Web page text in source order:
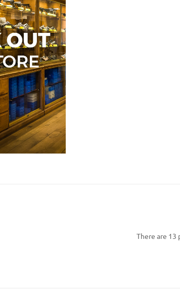
There are 13